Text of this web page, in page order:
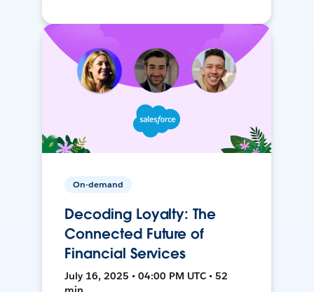
On-demand
Decoding Loyalty: The
Connected Future of
Financial Services
July 16, 2025 • 04:00 PM UTC • 52